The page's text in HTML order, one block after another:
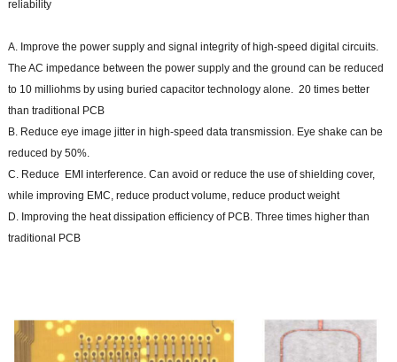
reliability
A. Improve the power supply and signal integrity of high-speed digital circuits.
The AC impedance between the power supply and the ground can be reduced
to 10 milliohms by using buried capacitor technology alone. 20 times better
than traditional PCB
B. Reduce eye image jitter in high-speed data transmission. Eye shake can be
reduced by 50%.
C. Reduce EMI interference. Can avoid or reduce the use of shielding cover,
while improving EMC, reduce product volume, reduce product weight
D. Improving the heat dissipation efficiency of PCB. Three times higher than
traditional PCB